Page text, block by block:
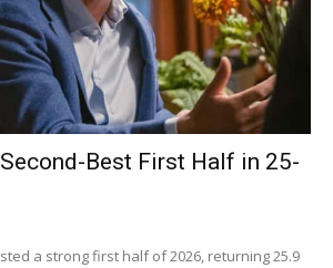
Best First Half in 25-
a strong first half of 2026, returning 25.9